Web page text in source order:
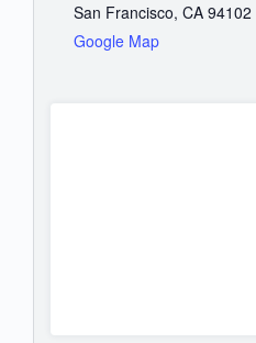
San Francisco, CA 94102
Google Map